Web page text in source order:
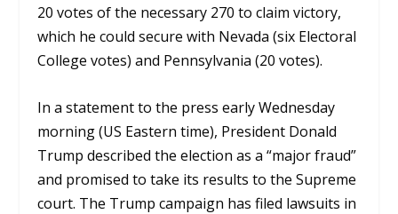
20 votes of the necessary 270 to claim victory,
which he could secure with Nevada (six Electoral
College votes) and Pennsylvania (20 votes).
In a statement to the press early Wednesday
morning (US Eastern time), President Donald
Trump described the election as a “major fraud”
and promised to take its results to the Supreme
court. The Trump campaign has filed lawsuits in